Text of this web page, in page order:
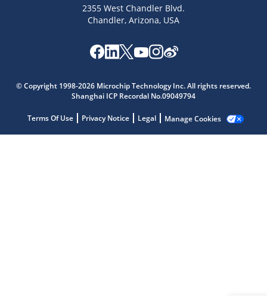
2355 West Chandler Blvd.
Chandler, Arizona, USA
© Copyright 1998-2026 Microchip Technology Inc. All rights reserved.
Shanghai ICP Recordal No.09049794
Terms Of Use Privacy Notice Legal Manage Cookies
Get quick answers from our AI assistant.